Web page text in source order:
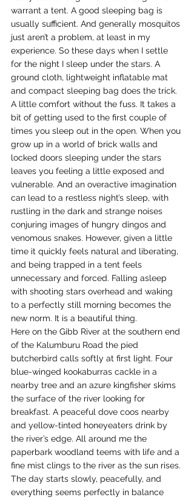
warrant a tent. A good sleeping bag is
usually sufficient. And generally mosquitos
just aren’t a problem, at least in my
experience. So these days when I settle
for the night I sleep under the stars. A
ground cloth, lightweight inflatable mat
and compact sleeping bag does the trick.
A little comfort without the fuss. It takes a
bit of getting used to the first couple of
times you sleep out in the open. When you
grow up in a world of brick walls and
locked doors sleeping under the stars
leaves you feeling a little exposed and
vulnerable. And an overactive imagination
can lead to a restless night’s sleep, with
rustling in the dark and strange noises
conjuring images of hungry dingos and
venomous snakes. However, given a little
time it quickly feels natural and liberating,
and being trapped in a tent feels
unnecessary and forced. Falling asleep
with shooting stars overhead and waking
to a perfectly still morning becomes the
new norm. It is a beautiful thing.
Here on the Gibb River at the southern end
of the Kalumburu Road the pied
butcherbird calls softly at first light. Four
blue-winged kookaburras cackle in a
nearby tree and an azure kingfisher skims
the surface of the river looking for
breakfast. A peaceful dove coos nearby
and yellow-tinted honeyeaters drink by
the river’s edge. All around me the
paperbark woodland teems with life and a
fine mist clings to the river as the sun rises.
The day starts slowly, peacefully, and
everything seems perfectly in balance